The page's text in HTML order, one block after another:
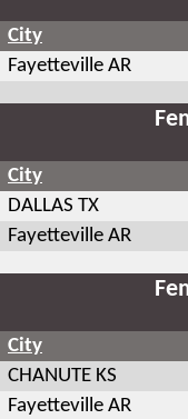
City
Fayetteville AR
City
DALLAS TX
Fayetteville AR
City
CHANUTE KS
Fayetteville AR